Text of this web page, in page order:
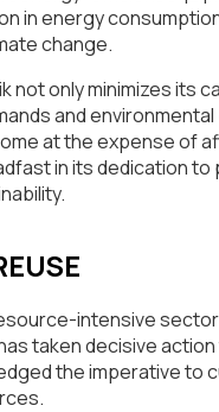
in energy
change.
only minimizes its
and
at the expense of
in its dedication
intensive
taken decisive
the imperative to